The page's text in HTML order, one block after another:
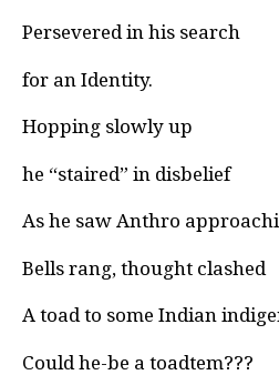
Persevered in his search
for an Identity.
Hopping slowly up
he “staired” in disbelief
As he saw Anthro
Bells rang, thought clashed
A toad to some Indian
Could he-be a toadtem???